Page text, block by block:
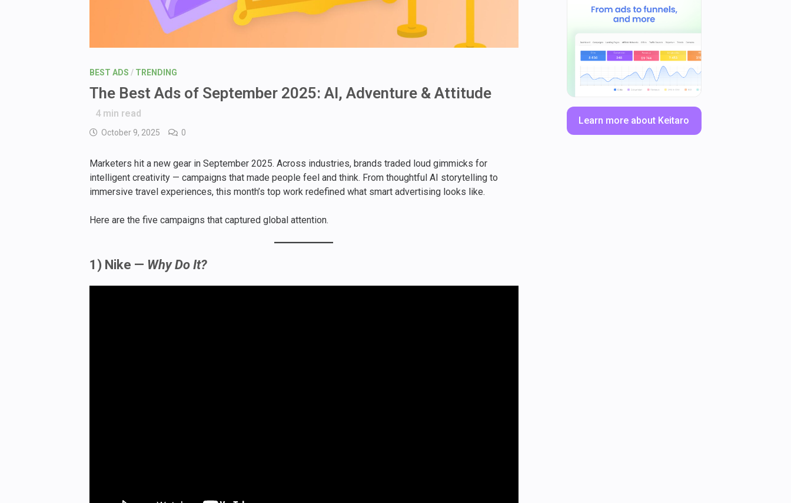
BEST ADS / TRENDING
The Best Ads of September 2025: AI, Adventure & Attitude
4min read
October 9, 2025 0
Marketers hit a new gear in September 2025. Across industries, brands traded loud gimmicks for
intelligent creativity — campaigns that made people feel and think. From thoughtful AI storytelling to
immersive travel experiences, this month’s top work redefined what smart advertising looks like.
Here are the five campaigns that captured global attention.
1) Nike — Why Do It?
Learn more about Keitaro